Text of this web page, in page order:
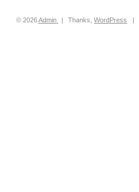
© 2026Admin | Thanks,WordPress |